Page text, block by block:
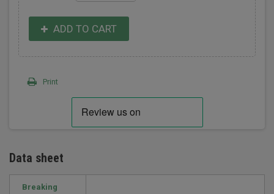
ADD TO CART
Print
Data sheet
Breaking